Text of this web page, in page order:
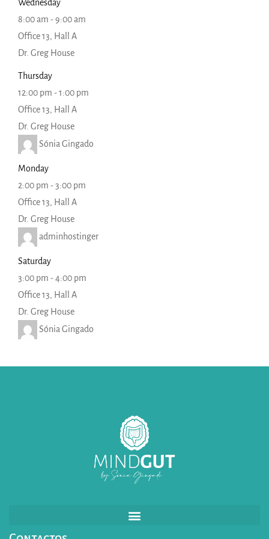
Wednesday
8:00 am -9:00 am
Office 13, Hall A
Dr. Greg House
Thursday
12:00 pm -1:00 pm
Office 13, Hall A
Dr. Greg House
Sónia Gingado
Monday
2:00 pm -3:00 pm
Office 13, Hall A
Dr. Greg House
adminhostinger
Saturday
3:00 pm -4:00 pm
Office 13, Hall A
Dr. Greg House
Sónia Gingado